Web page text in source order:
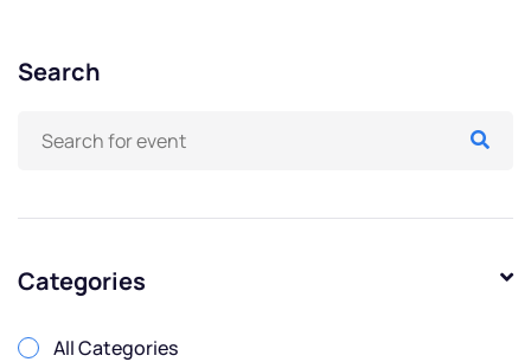
Search
Categories
All Categories